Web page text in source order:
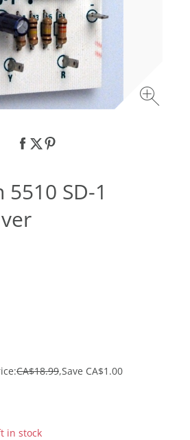
SD-1
CA$18.99 Save CA$1.00
in stock